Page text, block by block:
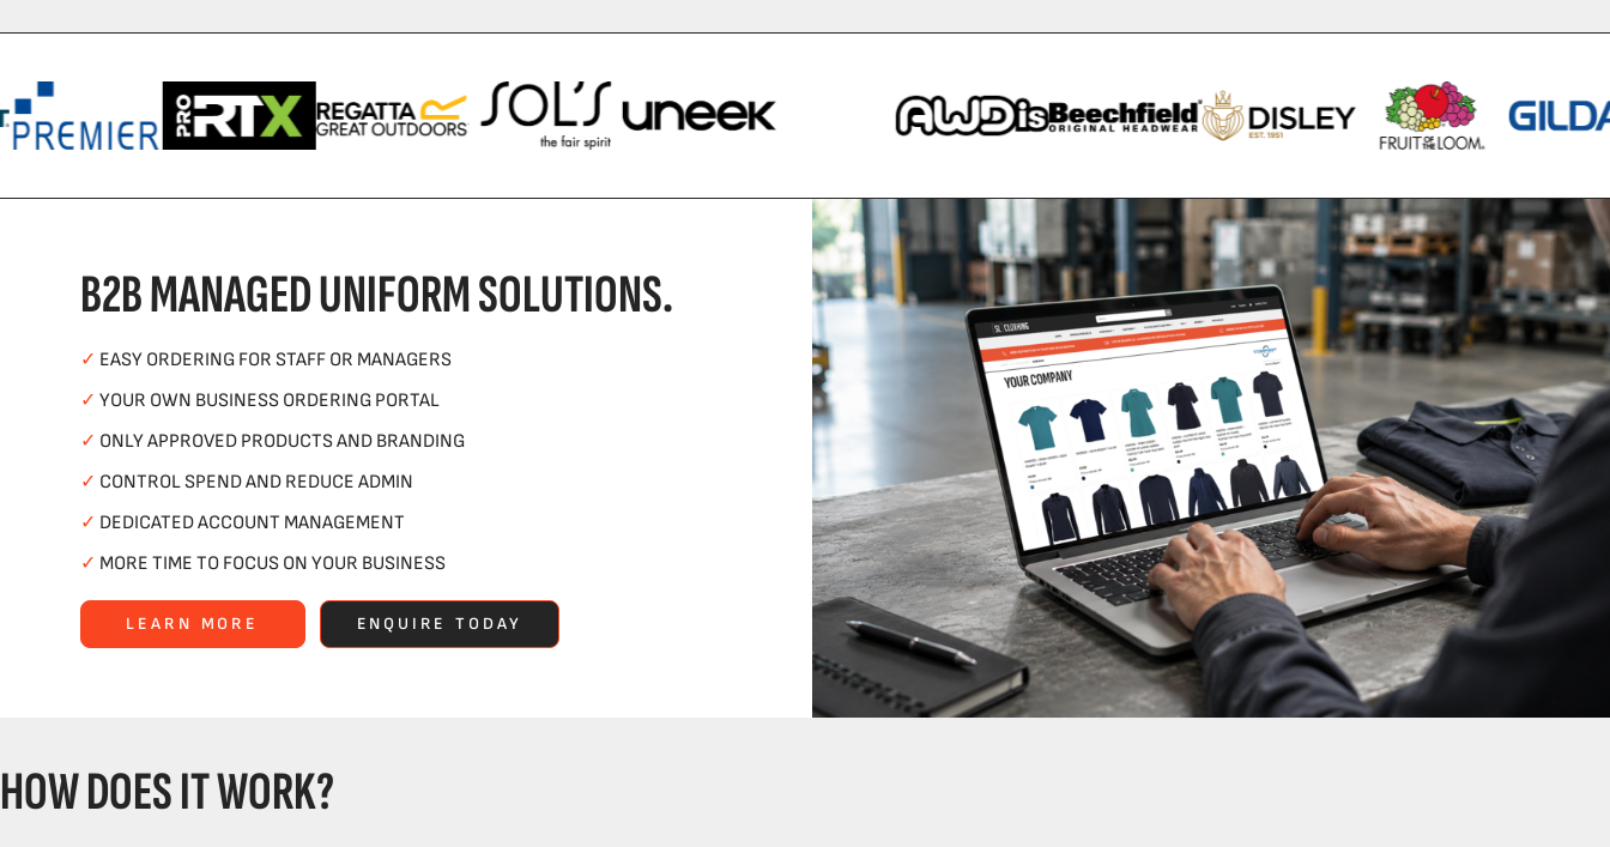
B2B MANAGED UNIFORM SOLUTIONS.
✓ EASY ORDERING FOR STAFF OR MANAGERS
✓ YOUR OWN BUSINESS ORDERING PORTAL
✓ ONLY APPROVED PRODUCTS AND BRANDING
✓ CONTROL SPEND AND REDUCE ADMIN
✓ DEDICATED ACCOUNT MANAGEMENT
✓ MORE TIME TO FOCUS ON YOUR BUSINESS
LEARN MORE ENQUIRE TODAY
HOW DOES IT WORK?